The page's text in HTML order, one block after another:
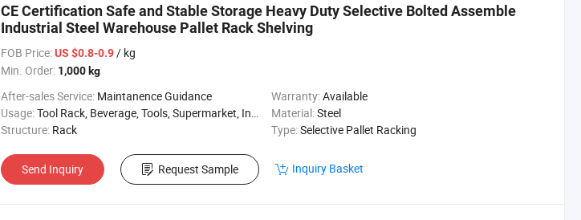
CE Certification Safe and Stable Storage Heavy Duty Selective Bolted Assemble
Industrial Steel Warehouse Pallet Rack Shelving
FOB Price:US $0.8-0.9/ kg
Min. Order: 1,000 kg
After-sales Service: Maintanence Guidance Warranty:Available
Usage:Tool Rack, Beverage, Tools, Supermarket, Industrial, Warehouse Rack, Logistics Material:Steel
Structure: Rack Type:Selective Pallet Racking
Send Inquiry Request Sample Inquiry Basket